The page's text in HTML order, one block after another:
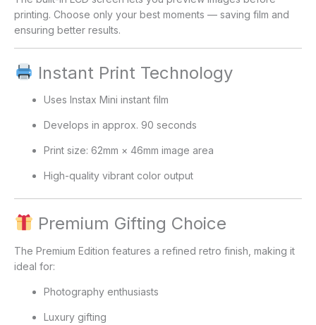
printing. Choose only your best moments — saving film and
ensuring better results.
Instant Print Technology
Uses Instax Mini instant film
Develops in approx. 90 seconds
Print size: 62mm × 46mm image area
High-quality vibrant color output
Premium Gifting Choice
The Premium Edition features a refined retro finish, making it
ideal for:
Photography enthusiasts
Luxury gifting